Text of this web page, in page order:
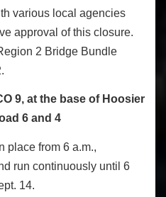
various local agencies
approval of this closure.
2 Bridge Bundle
9, at the base of Hoosier
6 and 4
place from 6 a.m.,
run continuously until 6
14.